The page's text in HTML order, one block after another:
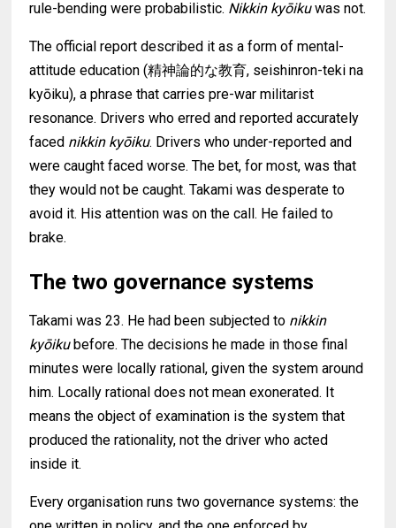
rule-bending were probabilistic. Nikkin kyōikuwas not.
The official report described it as a form of mental-
attitude education (精神論的な教育, seishinron-teki na
kyōiku), a phrase that carries pre-war militarist
resonance. Drivers who erred and reported accurately
faced nikkin kyōiku. Drivers who under-reported and
were caught faced worse. The bet, for most, was that
they would not be caught. Takami was desperate to
avoid it. His attention was on the call. He failed to
brake.
The two governance systems
Takami was 23. He had been subjected to nikkin
kyōikubefore. The decisions he made in those final
minutes were locally rational, given the system around
him. Locally rational does not mean exonerated. It
means the object of examination is the system that
produced the rationality, not the driver who acted
inside it.
Every organisation runs two governance systems: the